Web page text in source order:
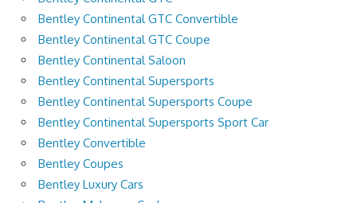
Bentley Continental GTC Convertible
Bentley Continental GTC Coupe
Bentley Continental Saloon
Bentley Continental Supersports
Bentley Continental Supersports Coupe
Bentley Continental Supersports Sport Car
Bentley Convertible
Bentley Coupes
Bentley Luxury Cars